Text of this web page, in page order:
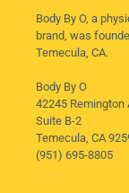
Body By O, a
brand, was
Temecula, CA.
Body By O
42245 Remington
Suite B-2
Temecula, CA
(951) 695-8805